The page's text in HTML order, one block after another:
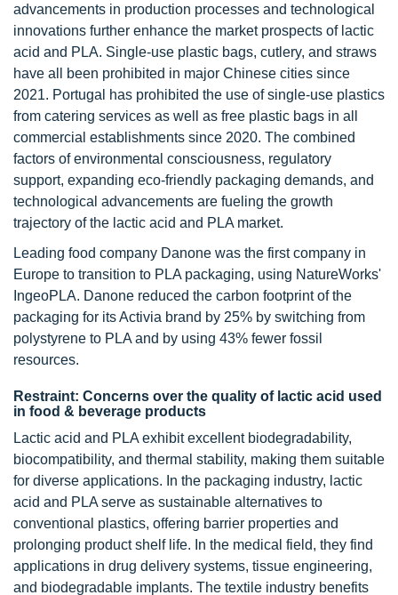
advancements in production processes and technological
innovations further enhance the market prospects of lactic
acid and PLA. Single-use plastic bags, cutlery, and straws
have all been prohibited in major Chinese cities since
2021. Portugal has prohibited the use of single-use plastics
from catering services as well as free plastic bags in all
commercial establishments since 2020. The combined
factors of environmental consciousness, regulatory
support, expanding eco-friendly packaging demands, and
technological advancements are fueling the growth
trajectory of the lactic acid and PLA market.
Leading food company Danone was the first company in
Europe to transition to PLA packaging, using NatureWorks'
IngeoPLA. Danone reduced the carbon footprint of the
packaging for its Activia brand by 25% by switching from
polystyrene to PLA and by using 43% fewer fossil
resources.
Restraint: Concerns over the quality of lactic acid used
in food & beverage products
Lactic acid and PLA exhibit excellent biodegradability,
biocompatibility, and thermal stability, making them suitable
for diverse applications. In the packaging industry, lactic
acid and PLA serve as sustainable alternatives to
conventional plastics, offering barrier properties and
prolonging product shelf life. In the medical field, they find
applications in drug delivery systems, tissue engineering,
and biodegradable implants. The textile industry benefits